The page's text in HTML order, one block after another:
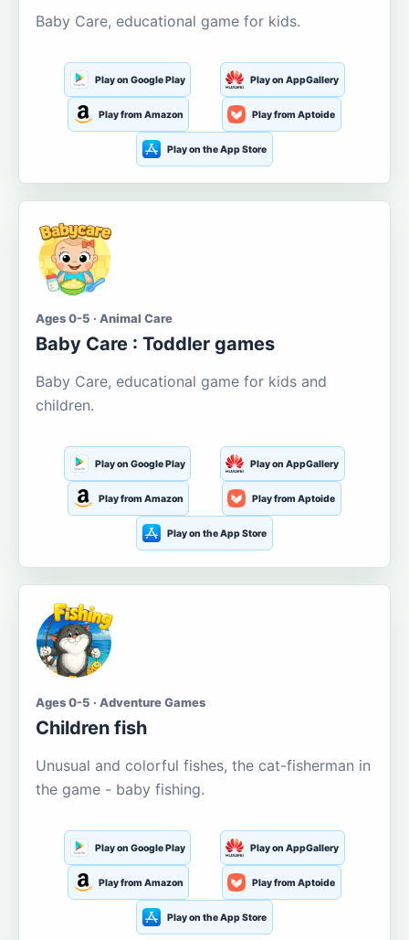
Baby Care, educational game for kids.
Play on Google Play Play on AppGallery
Play from Amazon Play from Aptoide
Play on the App Store
Ages 0-5 · Animal Care
Baby Care : Toddler games
Baby Care, educational game for kids and
children.
Play on Google Play Play on AppGallery
Play from Amazon Play from Aptoide
Play on the App Store
Ages 0-5 · Adventure Games
Children fish
Unusual and colorful fishes, the cat-fisherman in
the game - baby fishing.
Play on Google Play Play on AppGallery
Play from Amazon Play from Aptoide
Play on the App Store